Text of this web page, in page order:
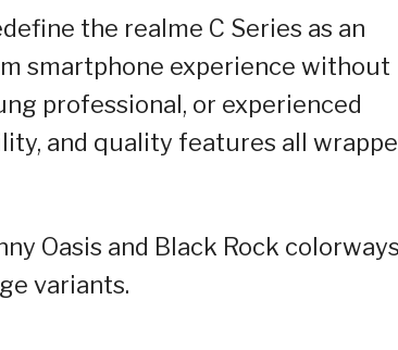
the realme C Series as an
smartphone experience without
professional, or experienced
and quality features all
Oasis and Black Rock
variants.